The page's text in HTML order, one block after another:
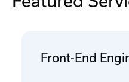
Front-End